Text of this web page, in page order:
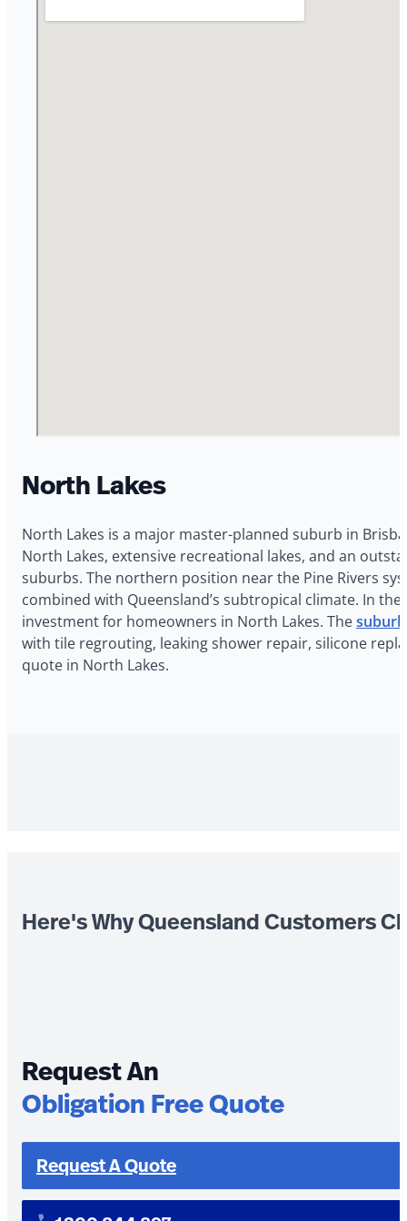
North Lakes
North Lakes is a major master-planned suburb in
North Lakes, extensive recreational lakes, and an
suburbs. The northern position near the Pine Rivers
combined with Queensland’s subtropical climate. In
investment for homeowners in North Lakes. The
with tile regrouting, leaking shower repair, silicone
quote in North Lakes.
Here's Why Queensland Customers
Request An
Obligation Free Quote
Request A Quote